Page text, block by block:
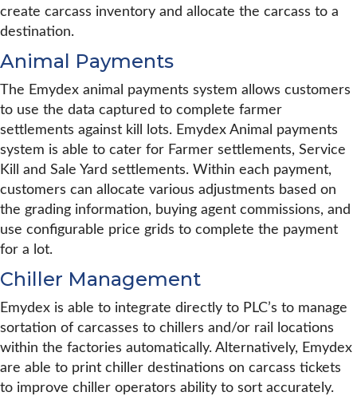
create carcass inventory and allocate the carcass to a
destination.
Animal Payments
The Emydex animal payments system allows customers
to use the data captured to complete farmer
settlements against kill lots. Emydex Animal payments
system is able to cater for Farmer settlements, Service
Kill and Sale Yard settlements. Within each payment,
customers can allocate various adjustments based on
the grading information, buying agent commissions, and
use configurable price grids to complete the payment
for a lot.
Chiller Management
Emydex is able to integrate directly to PLC’s to manage
sortation of carcasses to chillers and/or rail locations
within the factories automatically. Alternatively, Emydex
are able to print chiller destinations on carcass tickets
to improve chiller operators ability to sort accurately.